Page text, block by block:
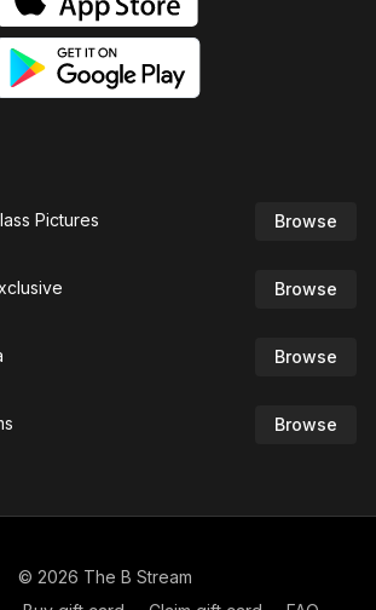
Pictures Browse
Browse
Browse
Browse
© 2026 The B Stream